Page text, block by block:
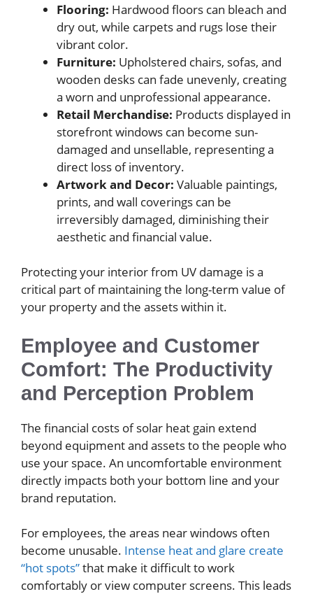
Flooring: Hardwood floors can bleach and
dry out, while carpets and rugs lose their
vibrant color.
Furniture: Upholstered chairs, sofas, and
wooden desks can fade unevenly, creating
a worn and unprofessional appearance.
Retail Merchandise: Products displayed in
storefront windows can become sun-
damaged and unsellable, representing a
direct loss of inventory.
Artwork and Decor: Valuable paintings,
prints, and wall coverings can be
irreversibly damaged, diminishing their
aesthetic and financial value.
Protecting your interior from UV damage is a
critical part of maintaining the long-term value of
your property and the assets within it.
Employee and Customer
Comfort: The Productivity
and Perception Problem
The financial costs of solar heat gain extend
beyond equipment and assets to the people who
use your space. An uncomfortable environment
directly impacts both your bottom line and your
brand reputation.
For employees, the areas near windows often
become unusable. Intense heat and glare create
“hot spots”that make it difficult to work
comfortably or view computer screens. This leads